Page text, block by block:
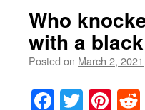
Who
with a
Posted on March 2, 2021
Facebook